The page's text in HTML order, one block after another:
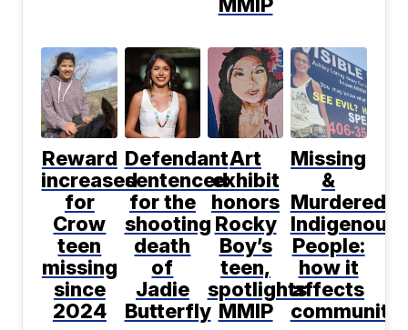
MMIP
Reward
increased
for
Crow
teen
missing
since
2024
Defendant
sentenced
for the
shooting
death
of
Jadie
Butterfly
Art
exhibit
honors
Rocky
Boy’s
teen,
spotlights
MMIP
Missing
&
Murdered
Indigenous
People:
how it
affects